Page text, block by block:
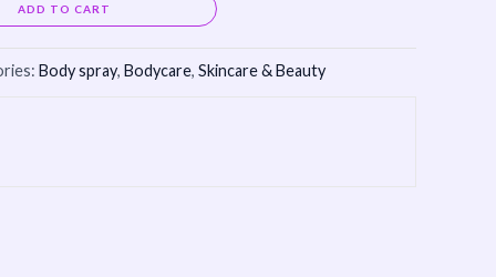
ADD TO CART
Body spray, Bodycare, Skincare & Beauty